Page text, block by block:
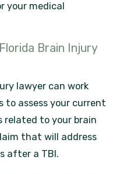
your medical
Brain Injury
lawyer can work
to assess your current
related to your brain
that will address
after a TBI.